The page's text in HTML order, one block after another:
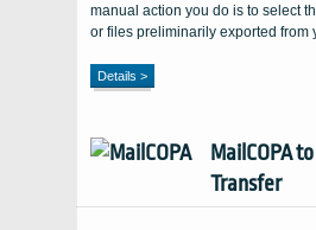
manual action you do is to select
or files preliminarily exported from
Details >
MailCOPA
Transfer